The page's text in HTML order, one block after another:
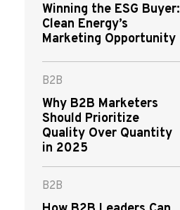
Winning the ESG Buyer:
Clean Energy’s
Marketing Opportunity
B2B
Why B2B Marketers
Should Prioritize
Quality Over Quantity
in 2025
B2B